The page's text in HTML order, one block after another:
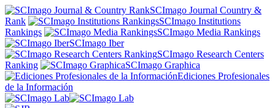
SCImago Journal Country &
Rank
SCImago Institutions
Rankings
SCImago Media Rankings
SCImago Iber
SCImago Research Centers
Ranking
SCImago Graphica
Ediciones Profesionales
de la Información